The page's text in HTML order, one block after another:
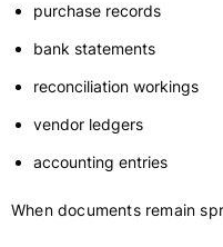
purchase records
bank statements
reconciliation workings
vendor ledgers
accounting entries
When documents remain